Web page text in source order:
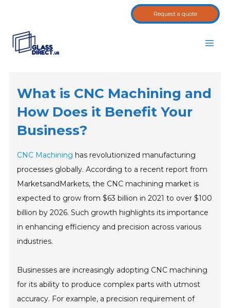
Request a quote
What is CNC Machining and
How Does it Benefit Your
Business?
CNC Machining has revolutionized manufacturing
processes globally. According to a recent report from
MarketsandMarkets, the CNC machining market is
expected to grow from $63 billion in 2021 to over $100
billion by 2026. Such growth highlights its importance
in enhancing efficiency and precision across various
industries.
Businesses are increasingly adopting CNC machining
for its ability to produce complex parts with utmost
accuracy. For example, a precision requirement of